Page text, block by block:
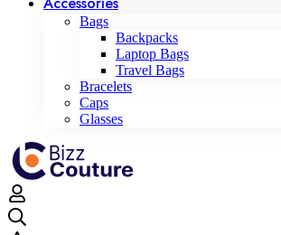
Bags
Backpacks
Laptop Bags
Travel Bags
Bracelets
Caps
Glasses